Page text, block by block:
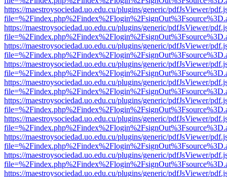
https://maestroysociedad.uo.edu.cu/plugins/generic/pdfJsViewer/
https://maestroysociedad.uo.edu.cu/plugins/generic/pdfJsViewer/
https://maestroysociedad.uo.edu.cu/plugins/generic/pdfJsViewer/
https://maestroysociedad.uo.edu.cu/plugins/generic/pdfJsViewer/
https://maestroysociedad.uo.edu.cu/plugins/generic/pdfJsViewer/
https://maestroysociedad.uo.edu.cu/plugins/generic/pdfJsViewer/
https://maestroysociedad.uo.edu.cu/plugins/generic/pdfJsViewer/
https://maestroysociedad.uo.edu.cu/plugins/generic/pdfJsViewer/
https://maestroysociedad.uo.edu.cu/plugins/generic/pdfJsViewer/
https://maestroysociedad.uo.edu.cu/plugins/generic/pdfJsViewer/